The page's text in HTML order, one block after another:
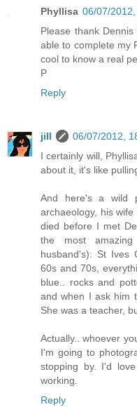
Phyllisa 06/07/
Please thank
able to complete my
cool to know a real
P
Reply
jill
06/07/2012,
I certainly will,
about it, it's like
And here's a wild
archaeology, his
died before I met
the most
husband's): St Ives
60s and 70s,
blue.. rocks and
and when I ask him
She was a teacher,
Actually.. whoever
I'm going to
stopping by. I'd
working.
Reply